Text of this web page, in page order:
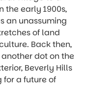
the early 1900s,
an unassuming
of land
Back then,
dot on the
Beverly Hills
a future of